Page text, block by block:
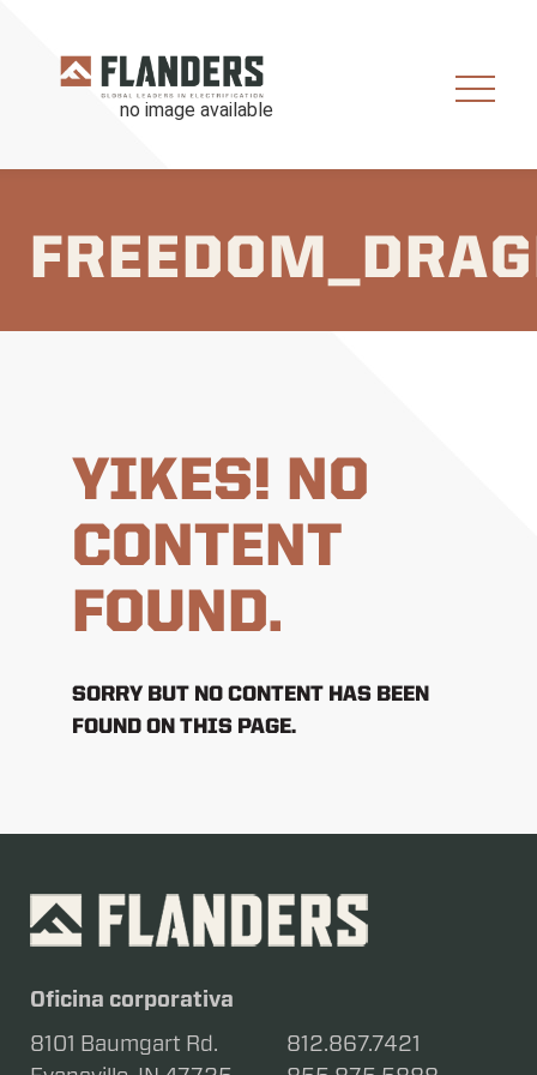
YIKES! NO
CONTENT
FOUND.
SORRY BUT NO CONTENT HAS BEEN
FOUND ON THIS PAGE.
Oficina corporativa
8101 Baumgart Rd.
812.867.7421